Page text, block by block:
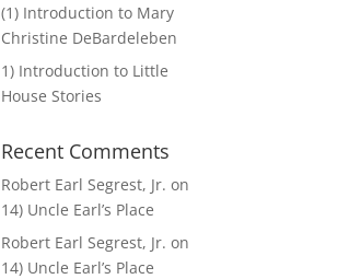
(1) Introduction to Mary
Christine DeBardeleben
1) Introduction to Little
House Stories
Recent Comments
Robert Earl Segrest, Jr. on
14) Uncle Earl’s Place
Robert Earl Segrest, Jr. on
14) Uncle Earl’s Place